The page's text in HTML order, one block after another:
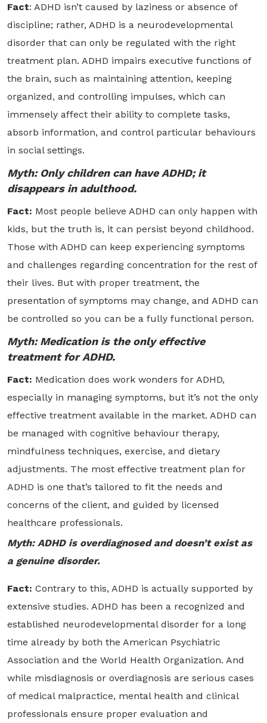
Fact: ADHD isn’t caused by laziness or absence of
discipline; rather, ADHD is a neurodevelopmental
disorder that can only be regulated with the right
treatment plan. ADHD impairs executive functions of
the brain, such as maintaining attention, keeping
organized, and controlling impulses, which can
immensely affect their ability to complete tasks,
absorb information, and control particular behaviours
in social settings.
Myth: Only children can have ADHD; it
disappears in adulthood.
Fact: Most people believe ADHD can only happen with
kids, but the truth is, it can persist beyond childhood.
Those with ADHD can keep experiencing symptoms
and challenges regarding concentration for the rest of
their lives. But with proper treatment, the
presentation of symptoms may change, and ADHD can
be controlled so you can be a fully functional person.
Myth: Medication is the only effective
treatment for ADHD.
Fact: Medication does work wonders for ADHD,
especially in managing symptoms, but it’s not the only
effective treatment available in the market. ADHD can
be managed with cognitive behaviour therapy,
mindfulness techniques, exercise, and dietary
adjustments. The most effective treatment plan for
ADHD is one that’s tailored to fit the needs and
concerns of the client, and guided by licensed
healthcare professionals.
Myth: ADHD is overdiagnosed and doesn’t exist as
a genuine disorder.
Fact: Contrary to this, ADHD is actually supported by
extensive studies. ADHD has been a recognized and
established neurodevelopmental disorder for a long
time already by both the American Psychiatric
Association and the World Health Organization. And
while misdiagnosis or overdiagnosis are serious cases
of medical malpractice, mental health and clinical
professionals ensure proper evaluation and